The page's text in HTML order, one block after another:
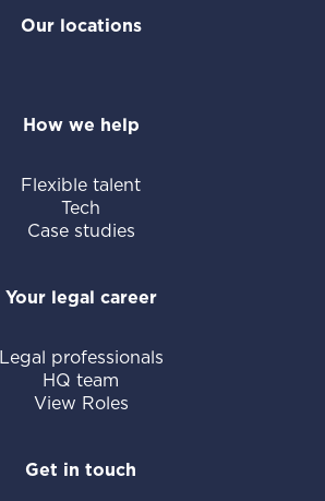
Our locations
How we help
Flexible talent
Tech
Case studies
Your legal career
Legal professionals
HQ team
View Roles
Get in touch